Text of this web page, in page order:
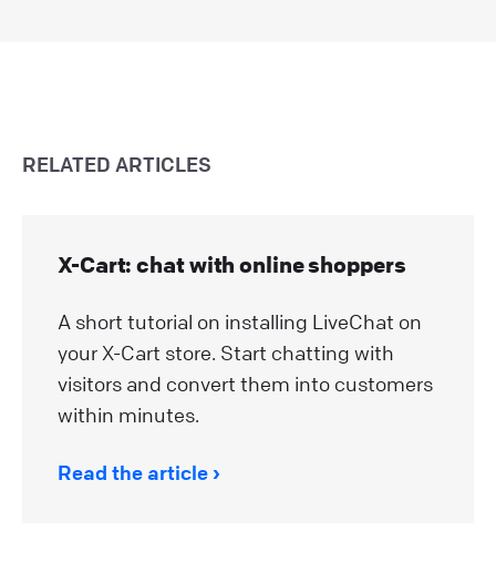
RELATED ARTICLES
X-Cart: chat with online shoppers
A short tutorial on installing LiveChat on
your X-Cart store. Start chatting with
visitors and convert them into customers
within minutes.
Read the article